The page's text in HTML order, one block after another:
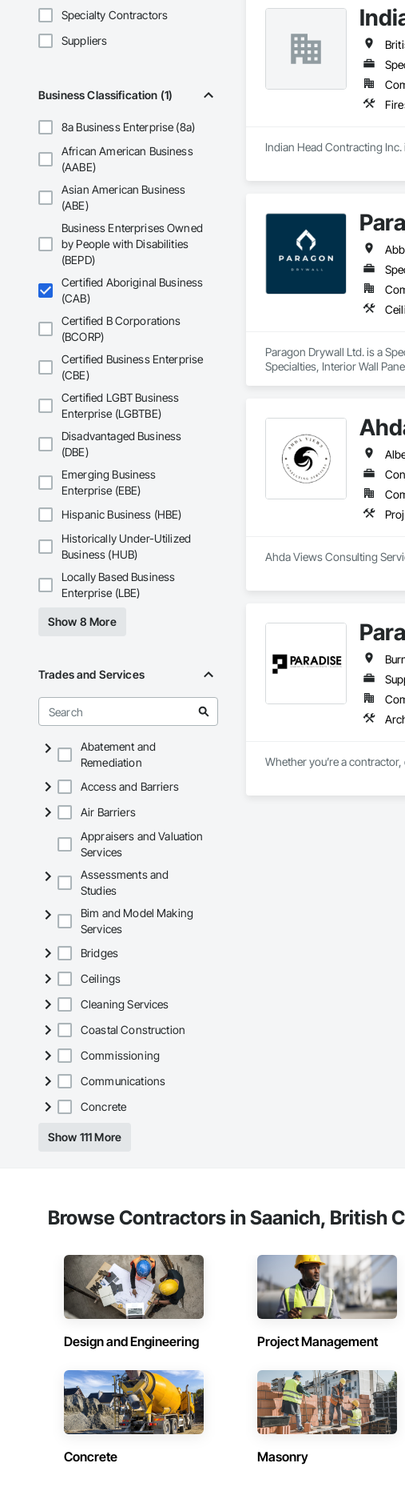
Specialty Contractors
Suppliers
Business Classification (1)
8a Business Enterprise (8a)
African American Business
(AABE)
Asian American Business
(ABE)
Business Enterprises Owned
by People with Disabilities
(BEPD)
Certified Aboriginal Business
(CAB)
Certified B Corporations
(BCORP)
Certified Business Enterprise
(CBE)
Certified LGBT Business
Enterprise (LGBTBE)
Disadvantaged Business
(DBE)
Emerging Business
Enterprise (EBE)
Hispanic Business (HBE)
Historically Under-Utilized
Business (HUB)
Locally Based Business
Enterprise (LBE)
Show 8 More
Trades and Services
Abatement and
Remediation
Access and Barriers
Air Barriers
Appraisers and Valuation
Services
Assessments and
Studies
Bim and Model Making
Services
Bridges
Ceilings
Cleaning Services
Coastal Construction
Commissioning
Communications
Concrete
Show 111 More
Indian Head Contracting
Paragon Drywall Ltd. is a
Specialties, Interior Wall
Ahda Views Consulting
Whether you’re a
Browse Contractors in Saanich, British
Design and Engineering Project Management
Concrete Masonry